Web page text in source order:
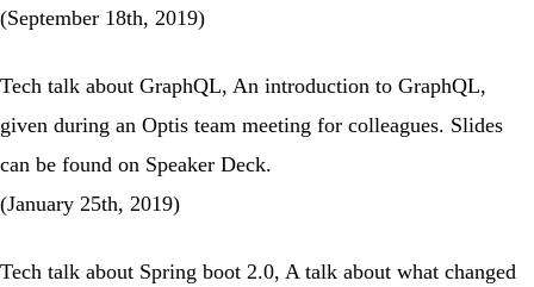
(September 18th, 2019)
Tech talk about GraphQL, An introduction to GraphQL,
given during an Optis team meeting for colleagues. Slides
can be found on Speaker Deck.
(January 25th, 2019)
Tech talk about Spring boot 2.0, A talk about what changed